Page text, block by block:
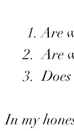
2.
3.
In my